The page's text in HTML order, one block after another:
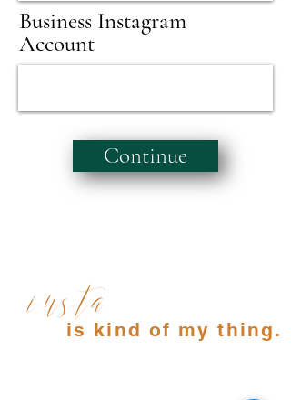
Business Instagram
Account
Continue
instais kind of my thing.